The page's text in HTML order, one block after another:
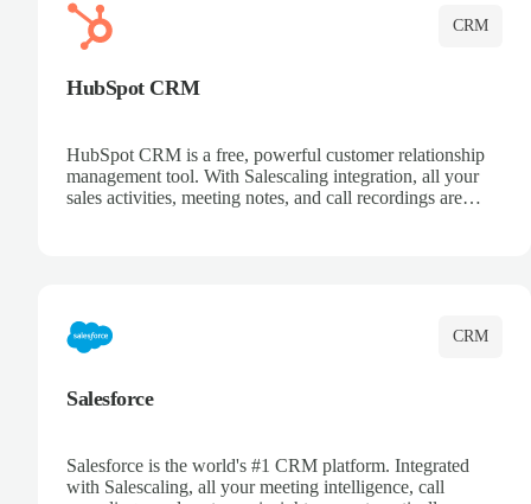
CRM
HubSpot CRM
HubSpot CRM is a free, powerful customer relationship
management tool. With Salescaling integration, all your
sales activities, meeting notes, and call recordings are
CRM
Salesforce
Salesforce is the world's #1 CRM platform. Integrated
with Salescaling, all your meeting intelligence, call